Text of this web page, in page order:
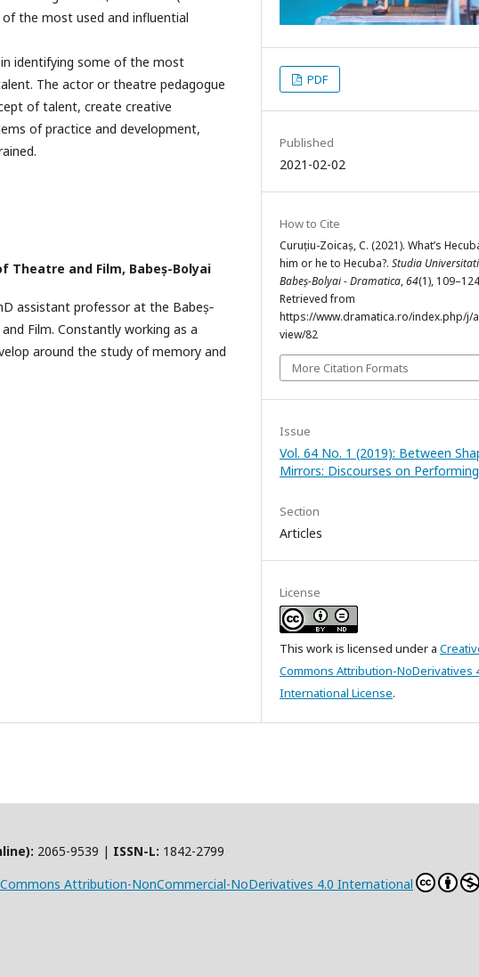
the most used and influential
identifying some of the most
The actor or theatre pedagogue
of talent, create creative
of practice and development,
Theatre and Film, Babeș-Bolyai
assistant professor at the Babeș‐
Film. Constantly working as a
around the study of memory and
PDF
Published
2021-02-02
How to Cite
Curuțiu-Zoicaș, C. (2021). What’s
him or he to Hecuba?. Studia
Babeș-Bolyai - Dramatica,64(1),
Retrieved from
https://www.dramatica.ro/index.php/j/
view/82
More Citation Formats
Issue
Vol. 64 No. 1 (2019): Between
Mirrors: Discourses on
Section
Articles
License
This work is licensed under a
Commons Attribution-NoDerivatives
International License.
2065-9539 | ISSN-L: 1842-2799
Attribution-NonCommercial-NoDerivatives 4.0 International